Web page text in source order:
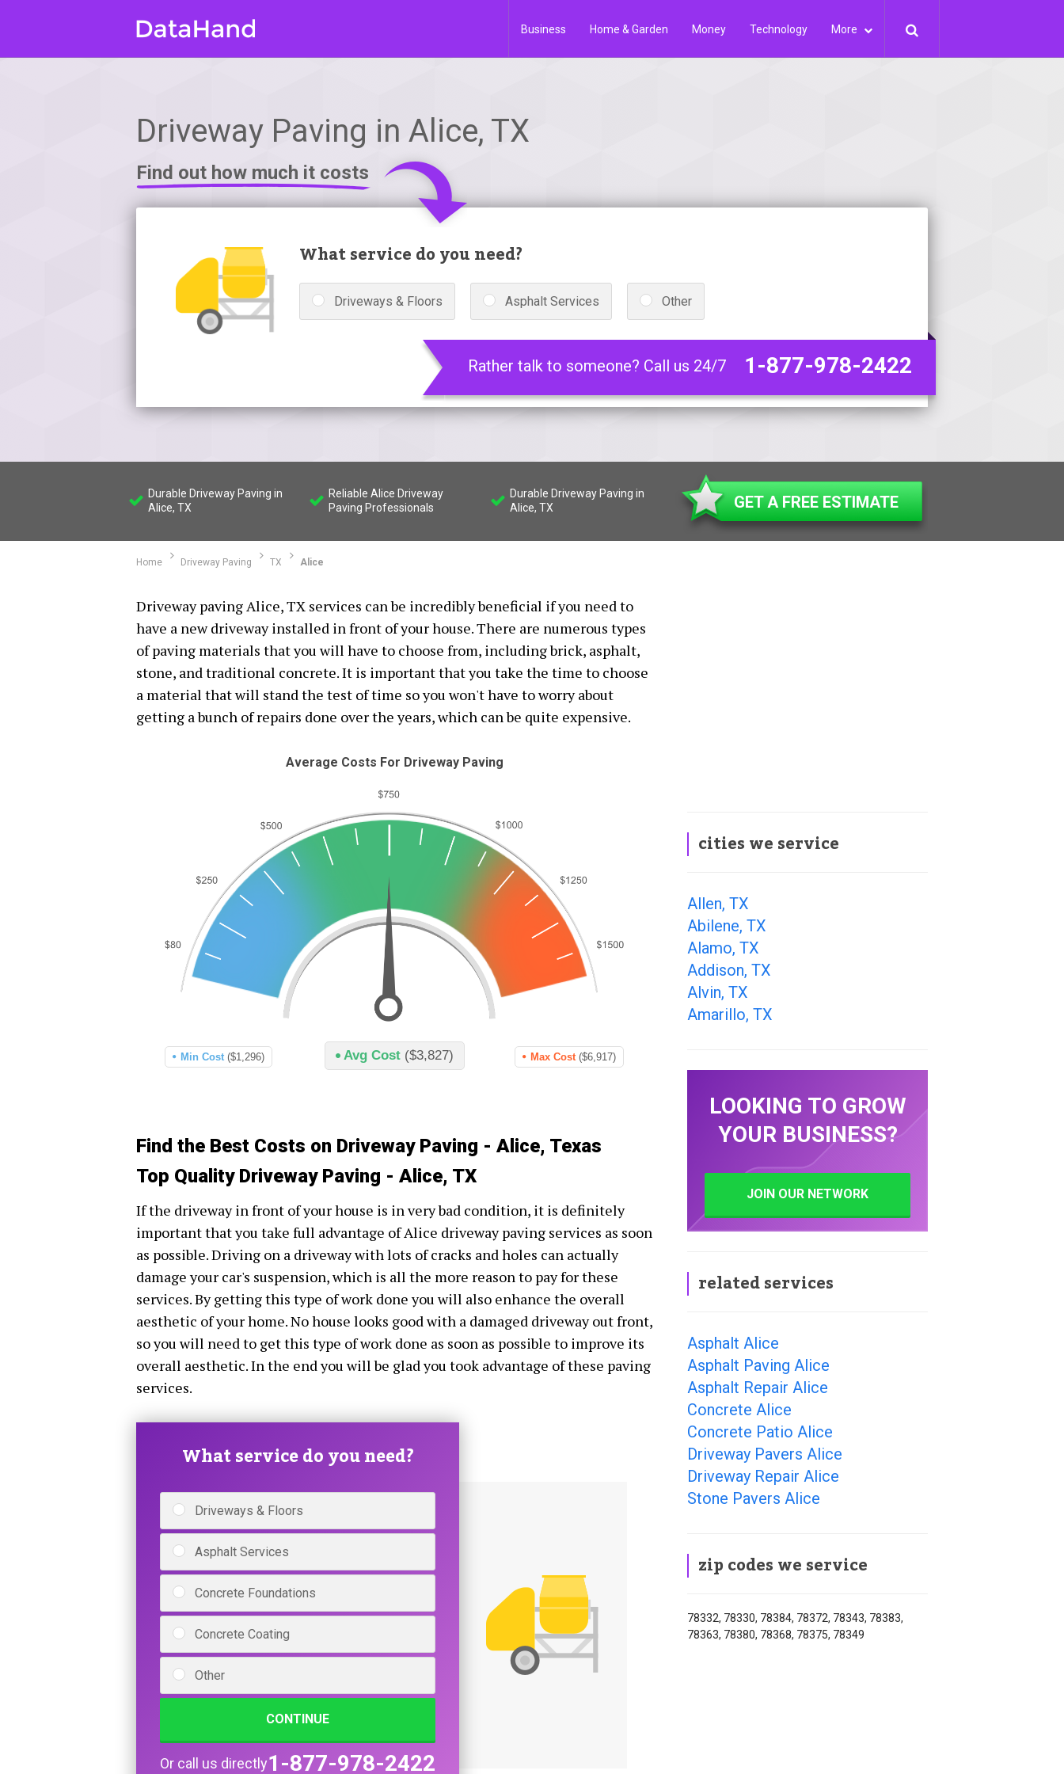
Business Home & Garden Money Technology More
Driveway Paving in Alice, TX
Find out how much it costs
What service do you need?
Driveways & Floors Asphalt Services Other
Rather talk to someone? Call us 24/7 1-877-978-2422
Durable Driveway Paving in
Alice, TX
Reliable Alice Driveway
Paving Professionals
Durable Driveway Paving in
Alice, TX
GET A FREE ESTIMATE
Home Driveway Paving TX Alice
Driveway paving Alice, TX services can be incredibly beneficial if you need to
have a new driveway installed in front of your house. There are numerous types
of paving materials that you will have to choose from, including brick, asphalt,
stone, and traditional concrete. It is important that you take the time to choose
a material that will stand the test of time so you won't have to worry about
getting a bunch of repairs done over the years, which can be quite expensive.
Average Costs For Driveway Paving
Avg Cost ($3,827)
Min Cost ($1,296) Max Cost ($6,917)
Find the Best Costs on Driveway Paving - Alice, Texas
Top Quality Driveway Paving - Alice, TX
If the driveway in front of your house is in very bad condition, it is definitely
important that you take full advantage of Alice driveway paving services as soon
as possible. Driving on a driveway with lots of cracks and holes can actually
damage your car's suspension, which is all the more reason to pay for these
services. By getting this type of work done you will also enhance the overall
aesthetic of your home. No house looks good with a damaged driveway out front,
so you will need to get this type of work done as soon as possible to improve its
overall aesthetic. In the end you will be glad you took advantage of these paving
services.
What service do you need?
Driveways & Floors
Asphalt Services
Concrete Foundations
Concrete Coating
Other
CONTINUE
Or call us directly1-877-978-2422
cities we service
Allen, TX
Abilene, TX
Alamo, TX
Addison, TX
Alvin, TX
Amarillo, TX
LOOKING TO GROW
YOUR BUSINESS?
JOIN OUR NETWORK
related services
Asphalt Alice
Asphalt Paving Alice
Asphalt Repair Alice
Concrete Alice
Concrete Patio Alice
Driveway Pavers Alice
Driveway Repair Alice
Stone Pavers Alice
zip codes we service
78332, 78330, 78384, 78372, 78343, 78383,
78363, 78380, 78368, 78375, 78349